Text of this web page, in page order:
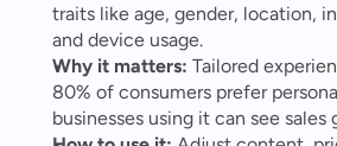
traits like age, gender, location,
and device usage.
Why it matters: Tailored
80% of consumers prefer
businesses using it can see sales